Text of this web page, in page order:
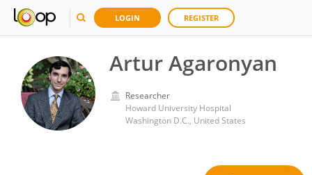
LOGIN REGISTER
Artur Agaronyan
Researcher
Howard University Hospital
Washington D.C., United States